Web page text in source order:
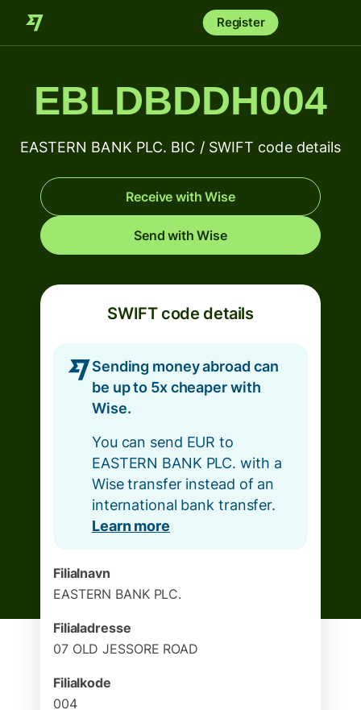
Register
EBLDBDDH004
EASTERN BANK PLC. BIC / SWIFT code details
Receive with Wise
Send with Wise
SWIFT code details
Sending money abroad can
be up to 5x cheaper with
Wise.
You can send EUR to
EASTERN BANK PLC. with a
Wise transfer instead of an
international bank transfer.
Learn more
Filialnavn
EASTERN BANK PLC.
Filialadresse
07 OLD JESSORE ROAD
Filialkode
004